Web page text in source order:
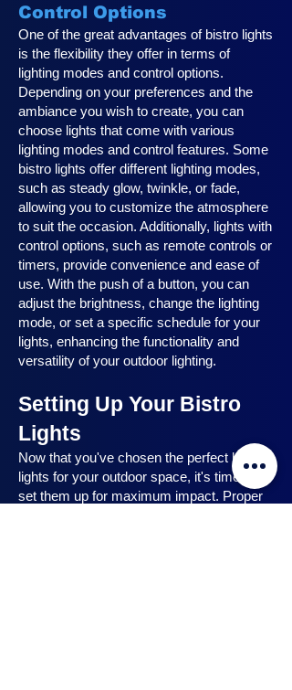
Control Options
One of the great advantages of bistro lights
is the flexibility they offer in terms of
lighting modes and control options.
Depending on your preferences and the
ambiance you wish to create, you can
choose lights that come with various
lighting modes and control features. Some
bistro lights offer different lighting modes,
such as steady glow, twinkle, or fade,
allowing you to customize the atmosphere
to suit the occasion. Additionally, lights with
control options, such as remote controls or
timers, provide convenience and ease of
use. With the push of a button, you can
adjust the brightness, change the lighting
mode, or set a specific schedule for your
lights, enhancing the functionality and
versatility of your outdoor lighting.
Setting Up Your Bistro
Lights
Now that you've chosen the perfect bistro
lights for your outdoor space, it's time to
set them up for maximum impact. Proper